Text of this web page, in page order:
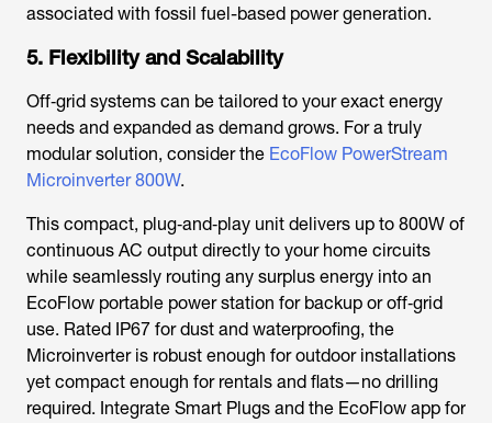
associated with fossil fuel-based power generation.
5. Flexibility and Scalability
Off‑grid systems can be tailored to your exact energy
needs and expanded as demand grows. For a truly
modular solution, consider the EcoFlow PowerStream
Microinverter 800W.
This compact, plug‑and‑play unit delivers up to 800W of
continuous AC output directly to your home circuits
while seamlessly routing any surplus energy into an
EcoFlow portable power station for backup or off‑grid
use. Rated IP67 for dust and waterproofing, the
Microinverter is robust enough for outdoor installations
yet compact enough for rentals and flats—no drilling
required. Integrate Smart Plugs and the EcoFlow app for